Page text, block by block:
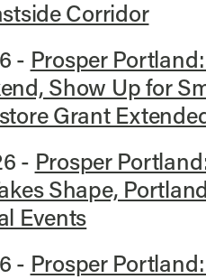
Corridor
- Prosper
Show Up for
Grant
- Prosper
Shape,
Events
- Prosper